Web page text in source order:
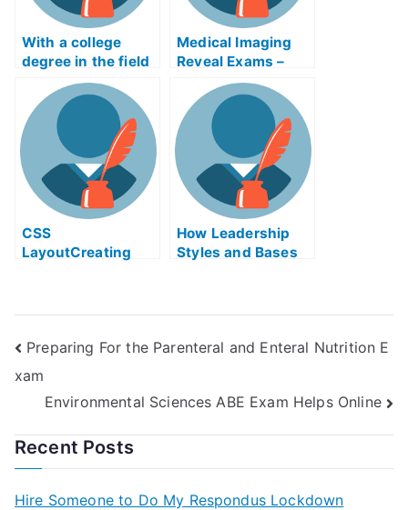
With a college
degree in the field
of modeling, you
can surely be
successful. As
long as you can
learn to model
baking efficiently,
you will be able to
make a model. So
make sure you
acquire your
Ingredients – Get
Bakery
Medical Imaging
Reveal Exams –
Takes My
University
Examination
CSS
LayoutCreating
How Leadership
Styles and Bases
Preparing For the Parenteral and Enteral Nutrition E
xam
Environmental Sciences ABE Exam Helps Online
Recent Posts
Hire Someone to Do My Respondus Lockdown